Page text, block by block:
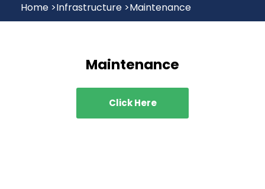
Home >Infrastructure >Maintenance
Maintenance
Click Here